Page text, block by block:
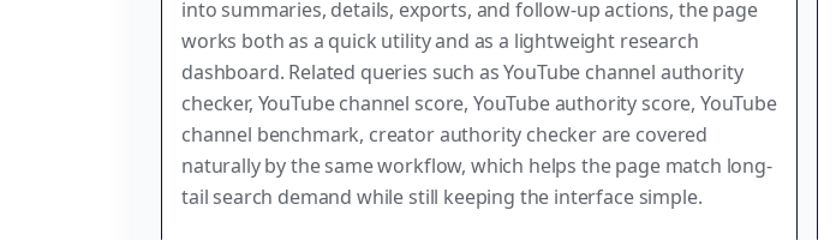
into summaries, details, exports, and follow-up actions, the page
works both as a quick utility and as a lightweight research
dashboard. Related queries such as YouTube channel authority
checker, YouTube channel score, YouTube authority score, YouTube
channel benchmark, creator authority checker are covered
naturally by the same workflow, which helps the page match long-
tail search demand while still keeping the interface simple.